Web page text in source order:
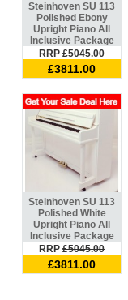
Steinhoven SU 113
Polished Ebony
Upright Piano All
Inclusive Package
RRP£5045.00
£3811.00
Steinhoven SU 113
Polished White
Upright Piano All
Inclusive Package
RRP£5045.00
£3811.00